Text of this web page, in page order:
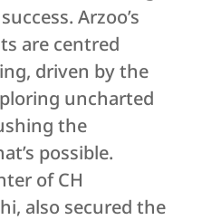
Arzoo’s
are centred
driven by the
uncharted
the
possible.
of CH
also secured the